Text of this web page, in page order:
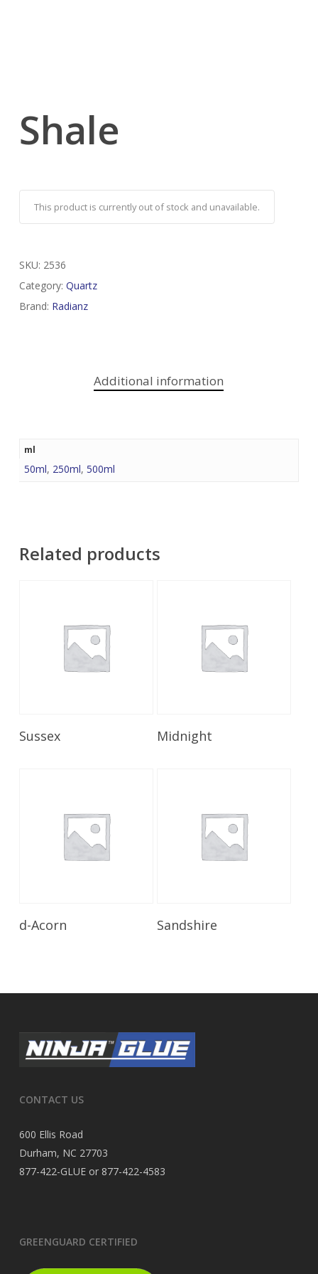
Shale
This product is currently out of stock and unavailable.
SKU: 2536
Category: Quartz
Brand: Radianz
Additional information
ml
50ml, 250ml, 500ml
Related products
Sussex Read More
Midnight
d-Acorn Read More
Sandshire
CONTACT US
600 Ellis Road
Durham, NC 27703
877-422-GLUE or 877-422-4583
GREENGUARD CERTIFIED